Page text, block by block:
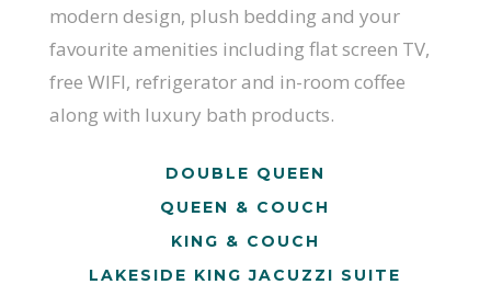
modern design, plush bedding and your
favourite amenities including flat screen TV,
free WIFI, refrigerator and in-room coffee
along with luxury bath products.
DOUBLE QUEEN
QUEEN & COUCH
KING & COUCH
LAKESIDE KING JACUZZI SUITE